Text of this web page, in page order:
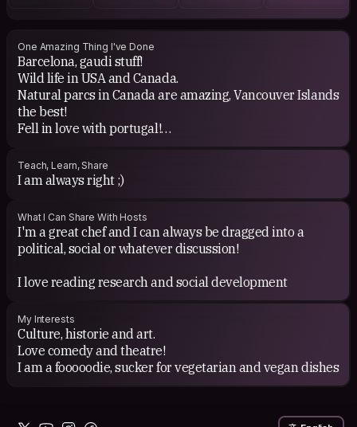
One Amazing Thing I've Done
Barcelona, gaudi stuff!
Wild life in USA and Canada.
Natural parcs in Canada are amazing, Vancouver Islands
the best!
Fell in love with portugal!
Indonesia, Thailand, Nepal &lt;3
Teach, Learn, Share
I am always right ;)
What I Can Share With Hosts
I'm a great chef and I can always be dragged into a
political, social or whatever discussion!
I love reading research and social development
My Interests
Culture, historie and art.
Love comedy and theatre!
I am a fooooodie, sucker for vegetarian and vegan dishes